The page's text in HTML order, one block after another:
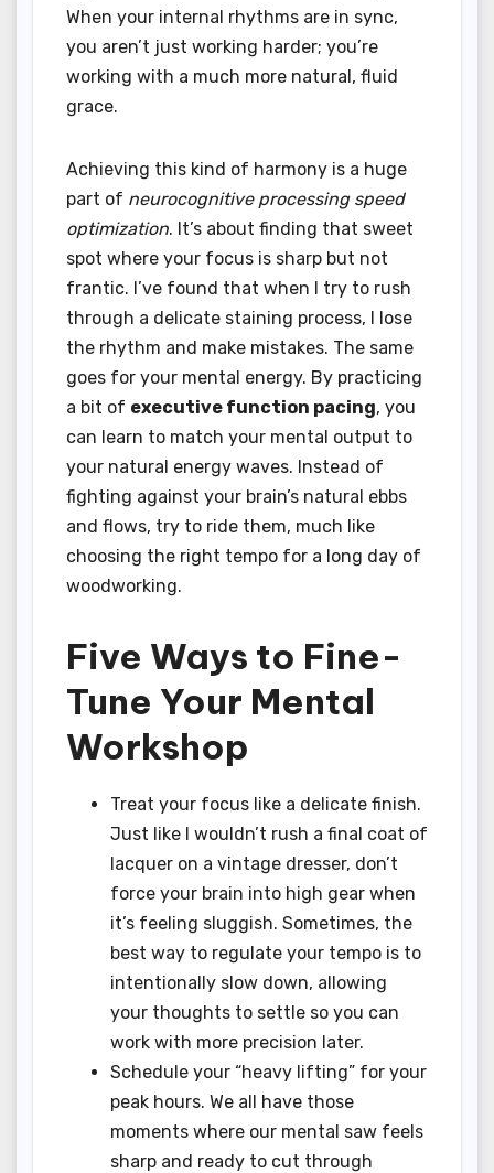
When your internal rhythms are in sync,
you aren’t just working harder; you’re
working with a much more natural, fluid
grace.
Achieving this kind of harmony is a huge
part of neurocognitive processing speed
optimization. It’s about finding that sweet
spot where your focus is sharp but not
frantic. I’ve found that when I try to rush
through a delicate staining process, I lose
the rhythm and make mistakes. The same
goes for your mental energy. By practicing
a bit of executive function pacing, you
can learn to match your mental output to
your natural energy waves. Instead of
fighting against your brain’s natural ebbs
and flows, try to ride them, much like
choosing the right tempo for a long day of
woodworking.
Five Ways to Fine-
Tune Your Mental
Workshop
Treat your focus like a delicate finish.
Just like I wouldn’t rush a final coat of
lacquer on a vintage dresser, don’t
force your brain into high gear when
it’s feeling sluggish. Sometimes, the
best way to regulate your tempo is to
intentionally slow down, allowing
your thoughts to settle so you can
work with more precision later.
Schedule your “heavy lifting” for your
peak hours. We all have those
moments where our mental saw feels
sharp and ready to cut through